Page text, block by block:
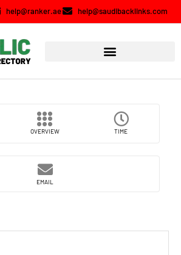
help@ranker.ae help@saudibacklinks.com
OVERVIEW TIME
EMAIL